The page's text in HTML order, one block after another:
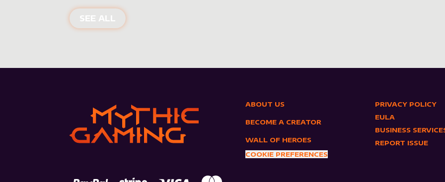
SEE ALL NEW PRODUCTS
ABOUT US
BECOME A CREATOR
WALL OF HEROES
COOKIE PREFERENCES
PRIVACY POLICY
EULA
BUSINESS
REPORT ISSUE